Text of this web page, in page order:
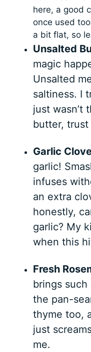
here, a good
once used
a bit flat, so
Unsalted
magic
Unsalted
saltiness. I
just wasn’t
butter, trust
Garlic
garlic!
infuses
an extra
honestly,
garlic? My
when this
Fresh
brings
the pan-
thyme too,
just
me.